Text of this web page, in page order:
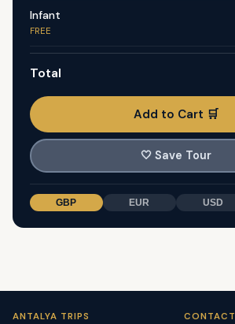
Infant
FREE
Total
Add to Cart 🛒
🤍 Save Tour
GBP EUR USD
ANTALYA TRIPS CONTACT